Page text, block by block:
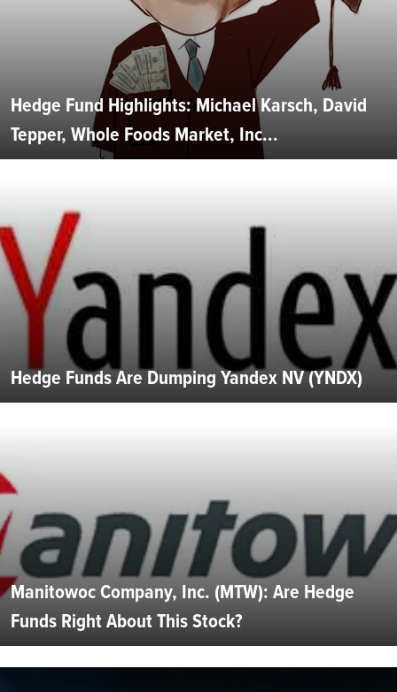
Hedge Fund Highlights: Michael Karsch, David
Tepper, Whole Foods Market, Inc...
Hedge Funds Are Dumping Yandex NV (YNDX)
Manitowoc Company, Inc. (MTW): Are Hedge
Funds Right About This Stock?